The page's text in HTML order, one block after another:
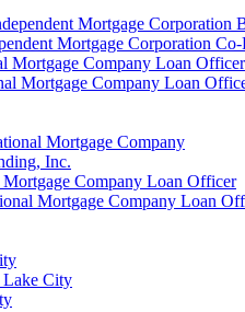
Mortgage Corporation
Mortgage Corporation
Mortgage Company Loan Officer
Mortgage Company Loan
Mortgage Company
Inc.
Company Loan Officer
Mortgage Company Loan
Lake City